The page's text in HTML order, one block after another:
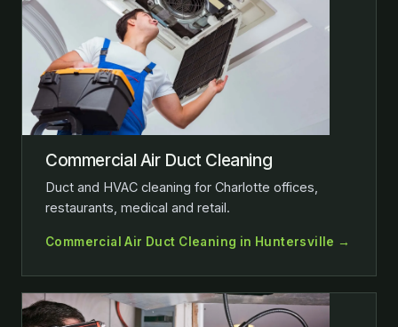
Commercial Air Duct Cleaning
Duct and HVAC cleaning for Charlotte offices,
restaurants, medical and retail.
Commercial Air Duct Cleaning in Huntersville →